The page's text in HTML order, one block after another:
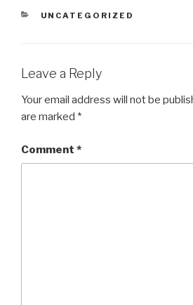
CATEGORIES
UNCATEGORIZED
Leave a Reply
Your email address will not be
are marked *
Comment *